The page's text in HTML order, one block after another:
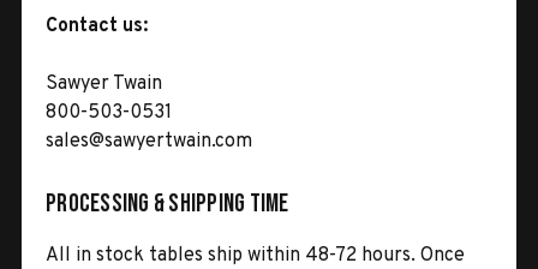
Contact us:
Sawyer Twain
800-503-0531
sales@sawyertwain.com
Processing & Shipping Time
All in stock tables ship within 48-72 hours. Once